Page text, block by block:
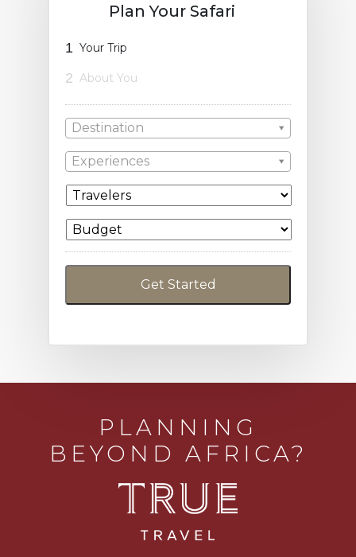
Plan Your Safari
1 Your Trip
2 About You
Destination
Experiences
PLANNING
BEYOND AFRICA?